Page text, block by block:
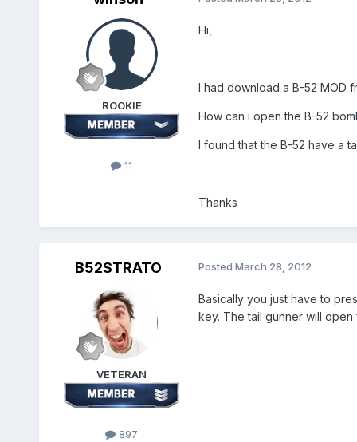
ROOKIE
11
Hi,
I had download a B-52 MOD
How can i open the B-52
I found that the B-52 have a
Thanks
B52STRATO
VETERAN
897
Posted March 28, 2012
Basically you just have to
key. The tail gunner will